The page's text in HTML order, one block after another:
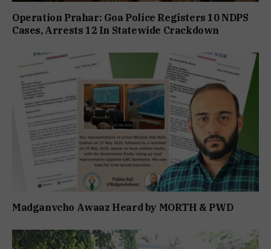
Operation Prahar: Goa Police Registers 10 NDPS
Cases, Arrests 12 In Statewide Crackdown
Madganvcho Awaaz Heard by MORTH & PWD